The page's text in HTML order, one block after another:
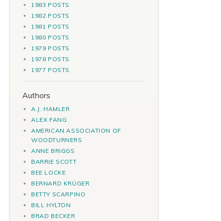
1983 POSTS
1982 POSTS
1981 POSTS
1980 POSTS
1979 POSTS
1978 POSTS
1977 POSTS
Authors
A.J. HAMLER
ALEX FANG
AMERICAN ASSOCIATION OF
WOODTURNERS
ANNE BRIGGS
BARRIE SCOTT
BEE LOCKE
BERNARD KRÜGER
BETTY SCARPINO
BILL HYLTON
BRAD BECKER